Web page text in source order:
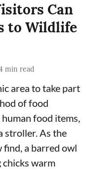
Can
to Wildlife
min read
area to take part
of food
food items,
stroller. As the
a barred owl
chicks warm